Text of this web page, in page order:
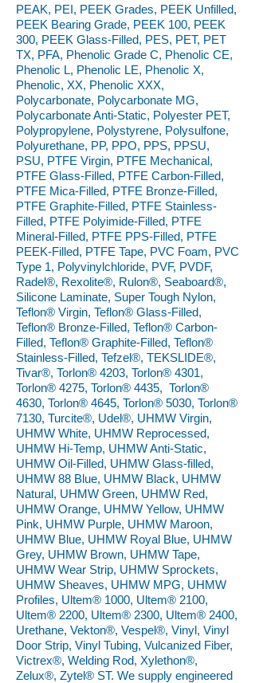
PEAK, PEI, PEEK Grades, PEEK Unfilled,
PEEK Bearing Grade, PEEK 100, PEEK
300, PEEK Glass-Filled, PES, PET, PET
TX, PFA, Phenolic Grade C, Phenolic CE,
Phenolic L, Phenolic LE, Phenolic X,
Phenolic, XX, Phenolic XXX,
Polycarbonate, Polycarbonate MG,
Polycarbonate Anti-Static, Polyester PET,
Polypropylene, Polystyrene, Polysulfone,
Polyurethane, PP, PPO, PPS, PPSU,
PSU, PTFE Virgin, PTFE Mechanical,
PTFE Glass-Filled, PTFE Carbon-Filled,
PTFE Mica-Filled, PTFE Bronze-Filled,
PTFE Graphite-Filled, PTFE Stainless-
Filled, PTFE Polyimide-Filled, PTFE
Mineral-Filled, PTFE PPS-Filled, PTFE
PEEK-Filled, PTFE Tape, PVC Foam, PVC
Type 1, Polyvinylchloride, PVF, PVDF,
Radel®, Rexolite®, Rulon®, Seaboard®,
Silicone Laminate, Super Tough Nylon,
Teflon® Virgin, Teflon® Glass-Filled,
Teflon® Bronze-Filled, Teflon® Carbon-
Filled, Teflon® Graphite-Filled, Teflon®
Stainless-Filled, Tefzel®, TEKSLIDE®,
Tivar®, Torlon® 4203, Torlon® 4301,
Torlon® 4275, Torlon® 4435, Torlon®
4630, Torlon® 4645, Torlon® 5030, Torlon®
7130, Turcite®, Udel®, UHMW Virgin,
UHMW White, UHMW Reprocessed,
UHMW Hi-Temp, UHMW Anti-Static,
UHMW Oil-Filled, UHMW Glass-filled,
UHMW 88 Blue, UHMW Black, UHMW
Natural, UHMW Green, UHMW Red,
UHMW Orange, UHMW Yellow, UHMW
Pink, UHMW Purple, UHMW Maroon,
UHMW Blue, UHMW Royal Blue, UHMW
Grey, UHMW Brown, UHMW Tape,
UHMW Wear Strip, UHMW Sprockets,
UHMW Sheaves, UHMW MPG, UHMW
Profiles, Ultem® 1000, Ultem® 2100,
Ultem® 2200, Ultem® 2300, Ultem® 2400,
Urethane, Vekton®, Vespel®, Vinyl, Vinyl
Door Strip, Vinyl Tubing, Vulcanized Fiber,
Victrex®, Welding Rod, Xylethon®,
Zelux®, Zytel® ST. We supply engineered